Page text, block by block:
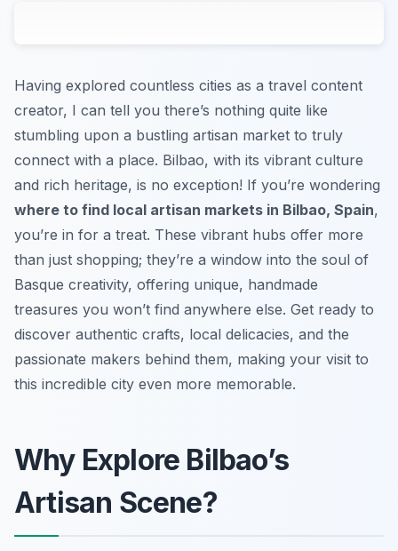
Having explored countless cities as a travel content
creator, I can tell you there’s nothing quite like
stumbling upon a bustling artisan market to truly
connect with a place. Bilbao, with its vibrant culture
and rich heritage, is no exception! If you’re wondering
where to find local artisan markets in Bilbao, Spain,
you’re in for a treat. These vibrant hubs offer more
than just shopping; they’re a window into the soul of
Basque creativity, offering unique, handmade
treasures you won’t find anywhere else. Get ready to
discover authentic crafts, local delicacies, and the
passionate makers behind them, making your visit to
this incredible city even more memorable.
Why Explore Bilbao’s
Artisan Scene?